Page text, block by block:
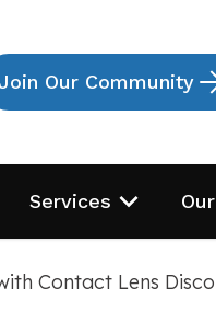
Our Community
Services
Contact Lens